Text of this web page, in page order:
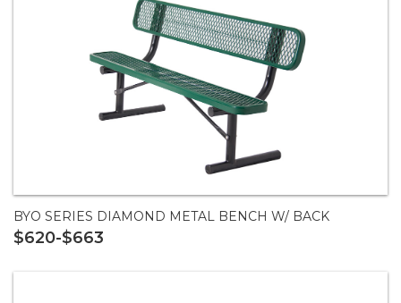
BYO SERIES DIAMOND METAL BENCH W/ BACK
$620-$663